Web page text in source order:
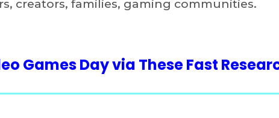
creators, families, gaming communities.
Games Day via These Fast